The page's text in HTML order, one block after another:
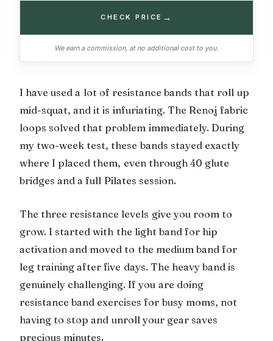
CHECK PRICE →
We earn a commission, at no additional cost to you.
I have used a lot of resistance bands that roll up
mid-squat, and it is infuriating. The Renoj fabric
loops solved that problem immediately. During
my two-week test, these bands stayed exactly
where I placed them, even through 40 glute
bridges and a full Pilates session.
The three resistance levels give you room to
grow. I started with the light band for hip
activation and moved to the medium band for
leg training after five days. The heavy band is
genuinely challenging. If you are doing
resistance band exercises for busy moms, not
having to stop and unroll your gear saves
precious minutes.